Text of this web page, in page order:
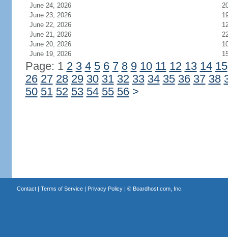
June 24, 2026
June 23, 2026
June 22, 2026
June 21, 2026
June 20, 2026
June 19, 2026
Page: 1 2 3 4 5 6 7 8 9 10 11 12 13 14 15
26 27 28 29 30 31 32 33 34 35 36 37 38
50 51 52 53 54 55 56 >
Contact| Terms of Service| Privacy Policy| © Boardhost.com, Inc.